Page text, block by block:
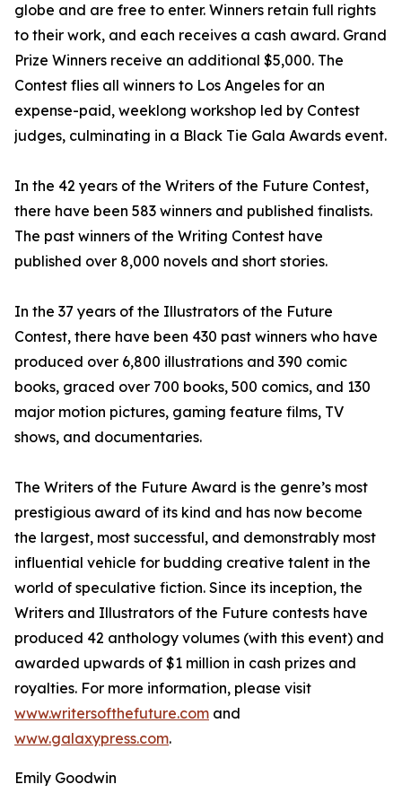
globe and are free to enter. Winners retain full rights
to their work, and each receives a cash award. Grand
Prize Winners receive an additional $5,000. The
Contest flies all winners to Los Angeles for an
expense-paid, weeklong workshop led by Contest
judges, culminating in a Black Tie Gala Awards event.
In the 42 years of the Writers of the Future Contest,
there have been 583 winners and published finalists.
The past winners of the Writing Contest have
published over 8,000 novels and short stories.
In the 37 years of the Illustrators of the Future
Contest, there have been 430 past winners who have
produced over 6,800 illustrations and 390 comic
books, graced over 700 books, 500 comics, and 130
major motion pictures, gaming feature films, TV
shows, and documentaries.
The Writers of the Future Award is the genre’s most
prestigious award of its kind and has now become
the largest, most successful, and demonstrably most
influential vehicle for budding creative talent in the
world of speculative fiction. Since its inception, the
Writers and Illustrators of the Future contests have
produced 42 anthology volumes (with this event) and
awarded upwards of $1 million in cash prizes and
royalties. For more information, please visit
www.writersofthefuture.com and
www.galaxypress.com.
Emily Goodwin